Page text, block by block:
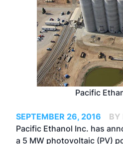
Pacific
SEPTEMBER 26, 2016
BY
Pacific Ethanol Inc. has
a 5 MW photovoltaic (PV)